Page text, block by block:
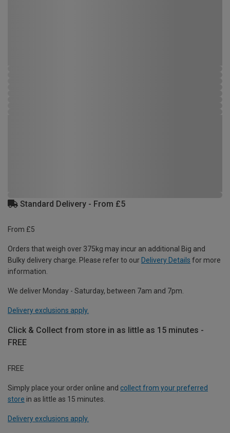
Standard Delivery - From £5
From £5
Orders that weigh over 375kg may incur an additional Big and
Bulky delivery charge. Please refer to our Delivery Details for more
information.
We deliver Monday - Saturday, between 7am and 7pm.
Delivery exclusions apply.
Click & Collect from store in as little as 15 minutes -
FREE
FREE
Simply place your order online and collect from your preferred
store in as little as 15 minutes.
Delivery exclusions apply.